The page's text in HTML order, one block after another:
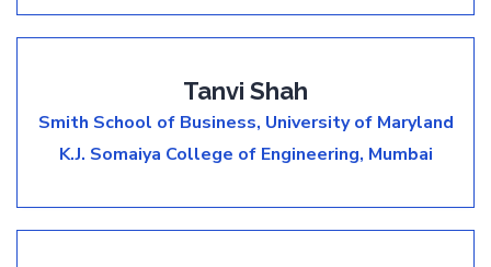
Tanvi Shah
Smith School of Business, University of Maryland
K.J. Somaiya College of Engineering, Mumbai